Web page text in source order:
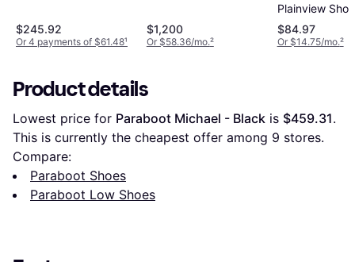
$245.92
Or 4 payments of $61.48¹
$1,200
Or $58.36/mo.²
Plainview
Brown
$84.97
Or $14.75/mo.²
Product details
Lowest price for Paraboot Michael - Black is $459.31.
This is currently the cheapest offer among 9 stores.
Compare:
Paraboot Shoes
Paraboot Low Shoes